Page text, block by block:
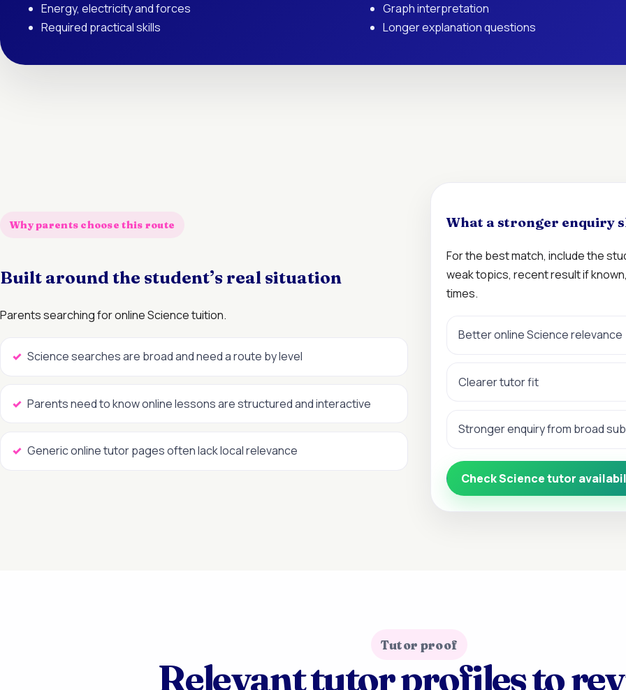
Energy, electricity and forces
Required practical skills
Graph interpretation
Longer explanation questions
Why parents choose this route
Built around the student’s real situation
Parents searching for online Science tuition.
Science searches are broad and need a route by level
Parents need to know online lessons are structured and interactive
Generic online tutor pages often lack local relevance
What a stronger enquiry
For the best match, include the
weak topics, recent result if
times.
Better online Science relevance
Clearer tutor fit
Stronger enquiry from broad
Check Science tutor
Tutor proof
Relevant tutor profiles to